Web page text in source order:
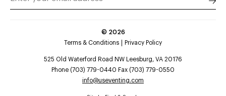
© 2026
Terms & Conditions
Privacy Policy
525 Old Waterford Road NW Leesburg, VA 20176
Phone (703) 779-0440 Fax (703) 779-0550
info@useventing.com